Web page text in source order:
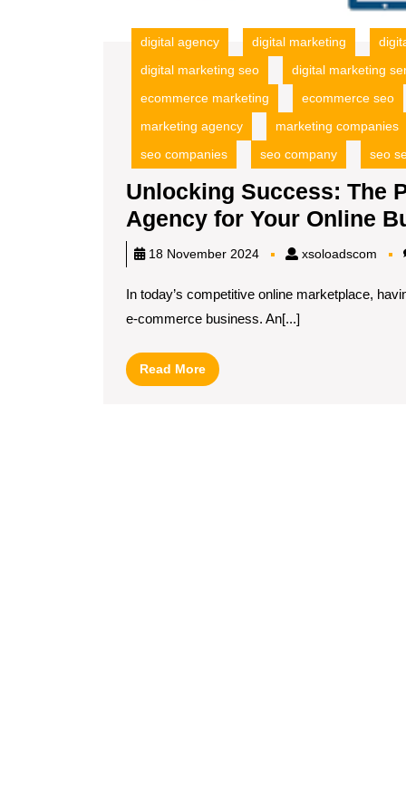
digital agency digital marketing
digital marketing seo
digital marketing
ecommerce marketing
ecommerce seo
marketing agency
marketing companies
seo companies
seo company seo
Unlocking Success: The
Agency for Your Online
18 November 2024 xsoloadscom
In today’s competitive online marketplace,
e-commerce business. An[...]
Read MoreRead
More